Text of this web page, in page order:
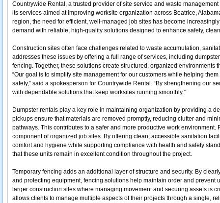
Countrywide Rental, a trusted provider of site service and waste
its services aimed at improving worksite organization across Beatrice,
region, the need for efficient, well-managed job sites has become
demand with reliable, high-quality solutions designed to enhance safety,
Construction sites often face challenges related to waste accumulation,
addresses these issues by offering a full range of services, including
fencing. Together, these solutions create structured, organized environments
“Our goal is to simplify site management for our customers while helping
safety,” said a spokesperson for Countrywide Rental. “By strengthening our
with dependable solutions that keep worksites running smoothly.”
Dumpster rentals play a key role in maintaining organization by providing a
pickups ensure that materials are removed promptly, reducing clutter and
pathways. This contributes to a safer and more productive work
component of organized job sites. By offering clean, accessible sanitation
comfort and hygiene while supporting compliance with health and safety
that these units remain in excellent condition throughout the project.
Temporary fencing adds an additional layer of structure and security. By
and protecting equipment, fencing solutions help maintain order and prevent
larger construction sites where managing movement and securing assets is
allows clients to manage multiple aspects of their projects through a single,